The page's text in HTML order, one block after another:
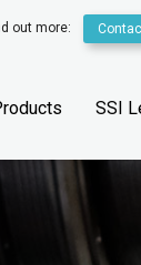
out more:
SSI